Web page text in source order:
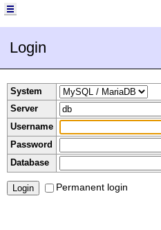
Login
System
Server
Username
Password
Database
Permanent login